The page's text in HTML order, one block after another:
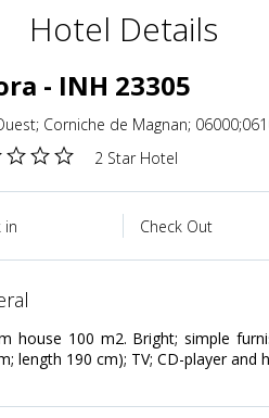
Hotel Details
- INH 23305
Corniche de Magnan;
2 Star Hotel
in Check Out
house 100 m2. Bright; simple
length 190 cm); TV; CD-player and